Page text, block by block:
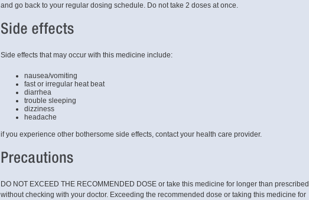
and go back to your regular dosing schedule. Do not take 2 doses at once.
Side effects that may occur with this medicine include:
nausea/vomiting
fast or irregular heat beat
diarrhea
trouble sleeping
dizziness
headache
if you experience other bothersome side effects, contact your health care provider.
DO NOT EXCEED THE RECOMMENDED DOSE or take this medicine for longer than prescribed
without checking with your doctor. Exceeding the recommended dose or taking this medicine for